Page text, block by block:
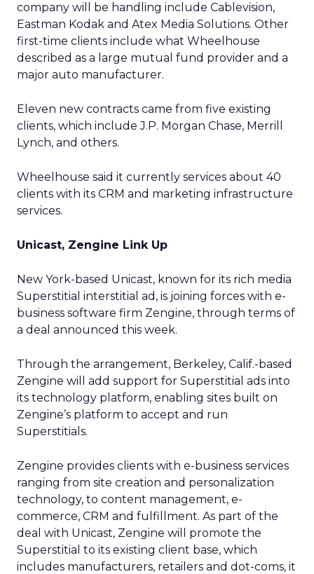
company will be handling include Cablevision,
Eastman Kodak and Atex Media Solutions. Other
first-time clients include what Wheelhouse
described as a large mutual fund provider and a
major auto manufacturer.
Eleven new contracts came from five existing
clients, which include J.P. Morgan Chase, Merrill
Lynch, and others.
Wheelhouse said it currently services about 40
clients with its CRM and marketing infrastructure
services.
Unicast, Zengine Link Up
New York-based Unicast, known for its rich media
Superstitial interstitial ad, is joining forces with e-
business software firm Zengine, through terms of
a deal announced this week.
Through the arrangement, Berkeley, Calif.-based
Zengine will add support for Superstitial ads into
its technology platform, enabling sites built on
Zengine’s platform to accept and run
Superstitials.
Zengine provides clients with e-business services
ranging from site creation and personalization
technology, to content management, e-
commerce, CRM and fulfillment. As part of the
deal with Unicast, Zengine will promote the
Superstitial to its existing client base, which
includes manufacturers, retailers and dot-coms, it